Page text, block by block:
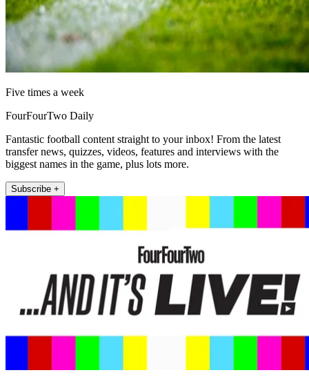
Five times a week
FourFourTwo Daily
Fantastic football content straight to your inbox! From the latest
transfer news, quizzes, videos, features and interviews with the
biggest names in the game, plus lots more.
Subscribe +